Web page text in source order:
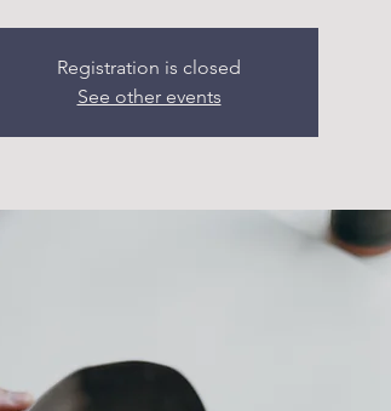
Registration is closed
See other events